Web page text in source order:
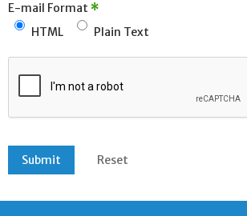
E-mail Format *
HTML Plain Text